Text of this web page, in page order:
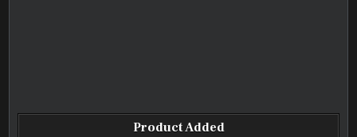
Product Added